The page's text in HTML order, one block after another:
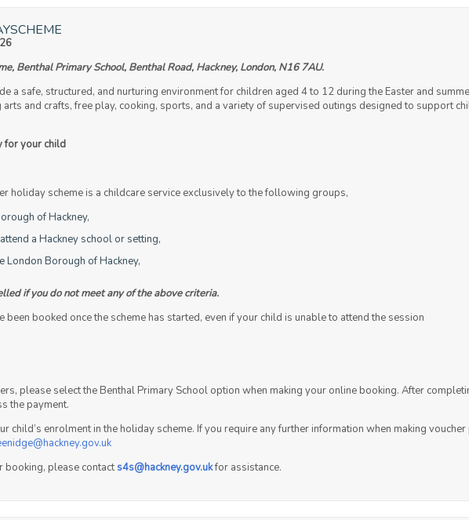
Benthal Primary School, Benthal Road, Hackney, London, N16 7AU.
a safe, structured, and nurturing environment for children aged 4 to 12 during the Easter and
and crafts, free play, cooking, sports, and a variety of supervised outings designed to support
for your child
holiday scheme is a childcare service exclusively to the following groups,
of Hackney,
a Hackney school or setting,
London Borough of Hackney,
if you do not meet any of the above criteria.
booked once the scheme has started, even if your child is unable to attend the session
please select the Benthal Primary School option when making your online booking. After
the payment.
child’s enrolment in the holiday scheme. If you require any further information when making
booking, please contact s4s@hackney.gov.ukfor assistance.